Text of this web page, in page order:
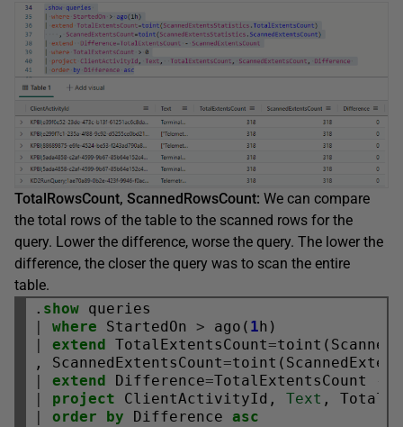
TotalRowsCount, ScannedRowsCount: We can compare
the total rows of the table to the scanned rows for the
query. Lower the difference, worse the query. The lower the
difference, the closer the query was to scan the entire
table.
. show
where StartedOn > ago( 1
extend TotalExtentsCount=
, ScannedExtentsCount=
extend Difference=TotalExtentsCount
project ClientActivityId, Text
order by Difference asc